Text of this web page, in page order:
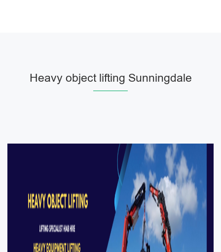
Heavy object lifting Sunningdale